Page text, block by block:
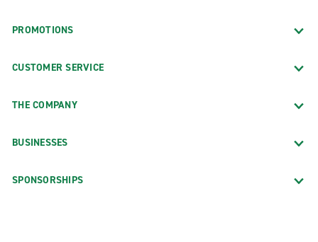
PROMOTIONS
CUSTOMER SERVICE
THE COMPANY
BUSINESSES
SPONSORSHIPS